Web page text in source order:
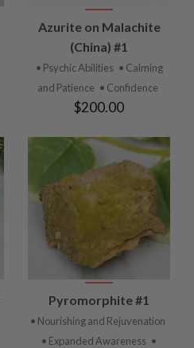
Azurite on Malachite
(China) #1
• Psychic Abilities • Calming
and Patience • Confidence
$200.00
Pyromorphite #1
• Nourishing and Rejuvenation
• Expanded Awareness •